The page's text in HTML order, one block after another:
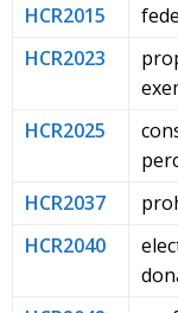
HCR2015
HCR2023
HCR2025
HCR2037
HCR2040